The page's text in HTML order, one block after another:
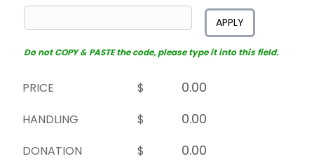
APPLY
Do not COPY & PASTE the code, please type it into this field.
PRICE
$
HANDLING
$
DONATION
$